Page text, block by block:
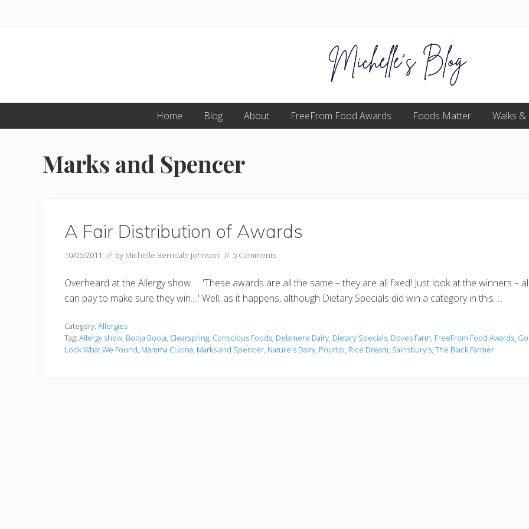
Food
allergy
and
Home Blog About FreeFrom Food Awards Foods Matter Walks
Marks and Spencer
A Fair Distribution of Awards
10/05/2011 // by Michelle Berridale Johnson // 5 Comments
Overheard at the Allergy show.... 'These awards are all the same – they are all fixed! Just look at the winners –
can pay to make sure they win....' Well, as it happens, although Dietary Specials did win a category in this …
Category: Allergies
Tag: Allergy show, Booja Booja, Clearspring, Conscious Foods, Delamere Dairy, Dietary Specials, Doves Farm, FreeFrom Food Awards,
Look What We Found, Mamma Cucina, Marks and Spencer, Nature's Dairy, Pourtoi, Rice Dream, Sainsbury's, The Black Farmer